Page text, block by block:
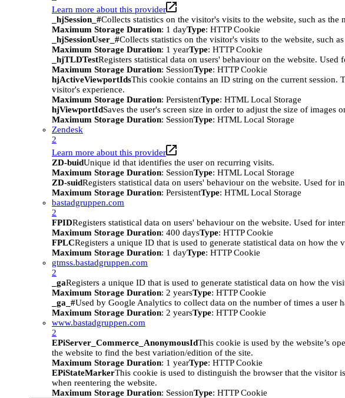
Learn more about this provider
_hjSession_#Collects statistics on the visitor's visits to the website, such as
Maximum Storage Duration: 1 dayType: HTTP Cookie
_hjSessionUser_#Collects statistics on the visitor's visits to the website, such
Maximum Storage Duration: 1 yearType: HTTP Cookie
_hjTLDTestRegisters statistical data on users' behaviour on the website.
Maximum Storage Duration: SessionType: HTTP Cookie
hjActiveViewportIdsThis cookie contains an ID string on the current session.
visitor's experience.
Maximum Storage Duration: PersistentType: HTML Local Storage
hjViewportIdSaves the user's screen size in order to adjust the size of images
Maximum Storage Duration: SessionType: HTML Local Storage
Zendesk
2
Learn more about this provider
ZD-buidUnique id that identifies the user on recurring visits.
Maximum Storage Duration: SessionType: HTML Local Storage
ZD-suidRegisters statistical data on users' behaviour on the website. Used for
Maximum Storage Duration: PersistentType: HTML Local Storage
bastadgruppen.com
2
FPIDRegisters statistical data on users' behaviour on the website. Used for
Maximum Storage Duration: 400 daysType: HTTP Cookie
FPLCRegisters a unique ID that is used to generate statistical data on how the
Maximum Storage Duration: 1 dayType: HTTP Cookie
gtmss.bastadgruppen.com
2
_gaRegisters a unique ID that is used to generate statistical data on how the
Maximum Storage Duration: 2 yearsType: HTTP Cookie
_ga_#Used by Google Analytics to collect data on the number of times a user
Maximum Storage Duration: 2 yearsType: HTTP Cookie
www.bastadgruppen.com
2
EPiServer_Commerce_AnonymousIdThis cookie is used by the website’s
the website to find the best variation/edition of the site.
Maximum Storage Duration: 1 yearType: HTTP Cookie
EPiStateMarkerThis cookie is used to distinguish the browser that the visitor
when reentering the website.
Maximum Storage Duration: SessionType: HTTP Cookie